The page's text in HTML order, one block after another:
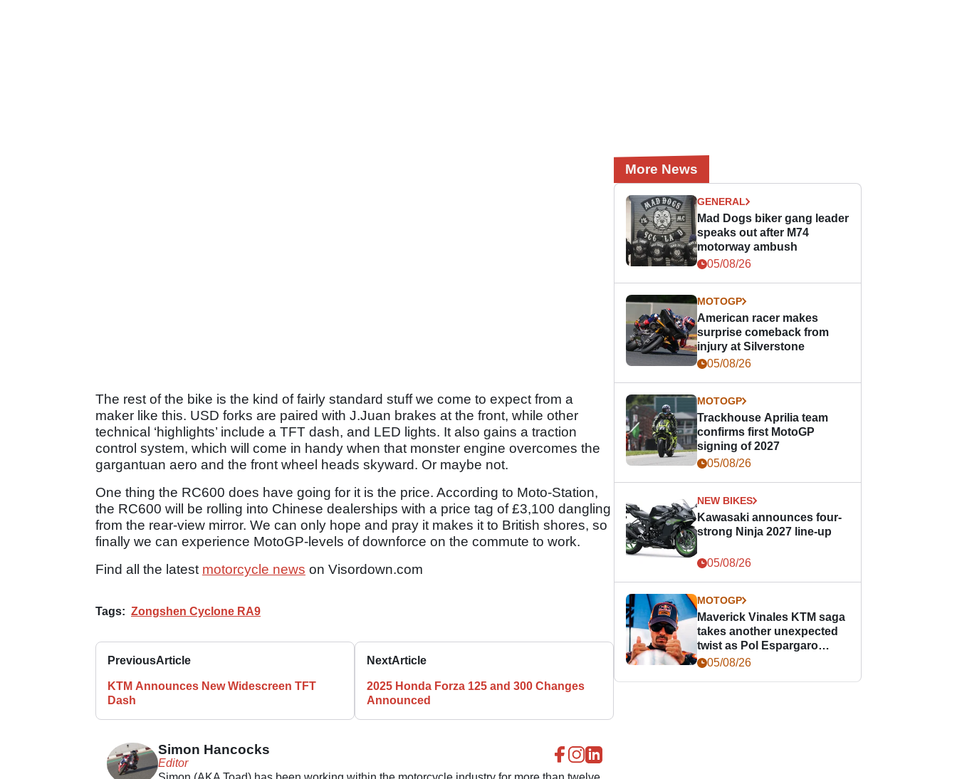
The rest of the bike is the kind of fairly standard stuff we come to expect from a
maker like this. USD forks are paired with J.Juan brakes at the front, while other
technical ‘highlights’ include a TFT dash, and LED lights. It also gains a traction
control system, which will come in handy when that monster engine overcomes the
gargantuan aero and the front wheel heads skyward. Or maybe not.
One thing the RC600 does have going for it is the price. According to Moto-Station,
the RC600 will be rolling into Chinese dealerships with a price tag of £3,100 dangling
from the rear-view mirror. We can only hope and pray it makes it to British shores, so
finally we can experience MotoGP-levels of downforce on the commute to work.
Find all the latest motorcycle news on Visordown.com
Tags: Zongshen Cyclone RA9
PreviousArticle
KTM Announces New Widescreen TFT
Dash
NextArticle
2025 Honda Forza 125 and 300 Changes
Announced
Simon Hancocks
Editor
More News
GENERAL
Mad Dogs biker gang leader
speaks out after M74
motorway ambush
05/08/26
MOTOGP
American racer makes
surprise comeback from
injury at Silverstone
05/08/26
MOTOGP
Trackhouse Aprilia team
confirms first MotoGP
signing of 2027
05/08/26
NEW BIKES
Kawasaki announces four-
strong Ninja 2027 line-up
05/08/26
MOTOGP
Maverick Vinales KTM saga
takes another unexpected
twist as Pol Espargaro
steps in
05/08/26